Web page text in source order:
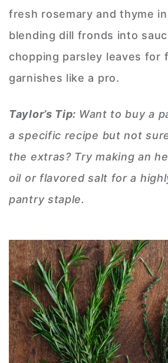
fresh rosemary and thyme
blending dill fronds into
chopping parsley leaves for
garnishes like a pro.
Taylor’s Tip: Want to buy a
a specific recipe but not
the extras? Try making an
oil or flavored salt for a
pantry staple.